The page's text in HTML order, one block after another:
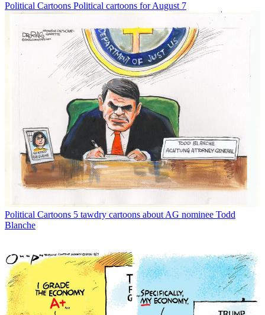
Political Cartoons Political cartoons for August 7
Political Cartoons 5 tawdry cartoons about AG nominee Todd
Blanche